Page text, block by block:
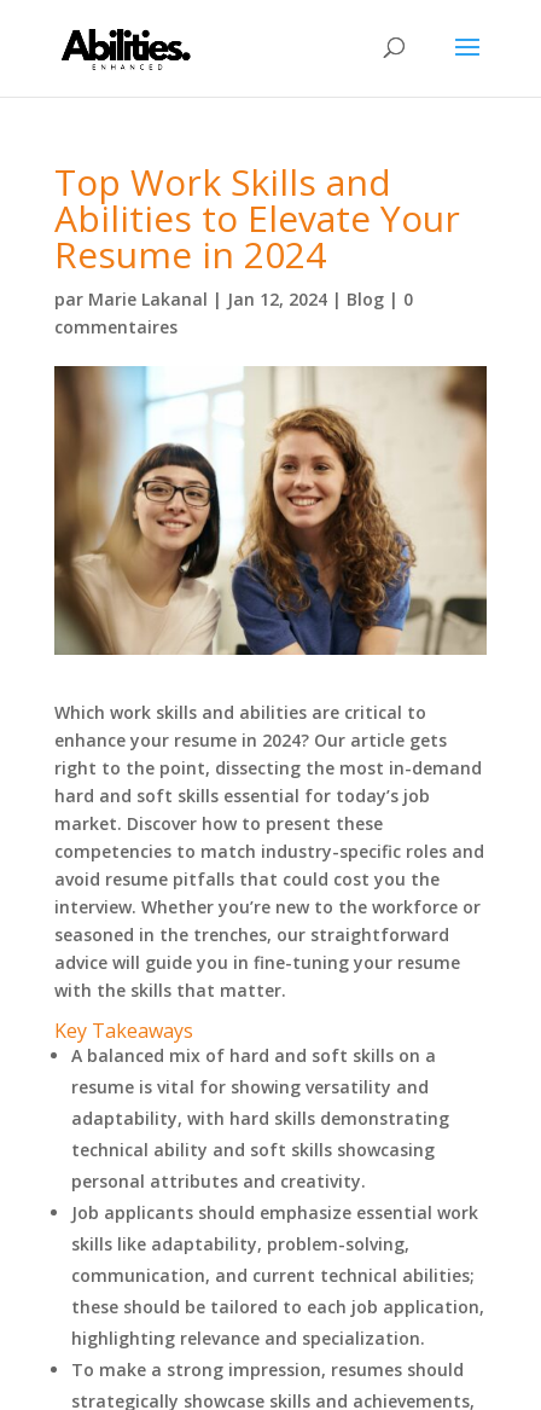
Top Work Skills and
Abilities to Elevate Your
Resume in 2024
par Marie Lakanal | Jan 12, 2024| Blog| 0
commentaires
Which work skills and abilities are critical to
enhance your resume in 2024? Our article gets
right to the point, dissecting the most in-demand
hard and soft skills essential for today’s job
market. Discover how to present these
competencies to match industry-specific roles and
avoid resume pitfalls that could cost you the
interview. Whether you’re new to the workforce or
seasoned in the trenches, our straightforward
advice will guide you in fine-tuning your resume
with the skills that matter.
Key Takeaways
A balanced mix of hard and soft skills on a
resume is vital for showing versatility and
adaptability, with hard skills demonstrating
technical ability and soft skills showcasing
personal attributes and creativity.
Job applicants should emphasize essential work
skills like adaptability, problem-solving,
communication, and current technical abilities;
these should be tailored to each job application,
highlighting relevance and specialization.
To make a strong impression, resumes should
strategically showcase skills and achievements,